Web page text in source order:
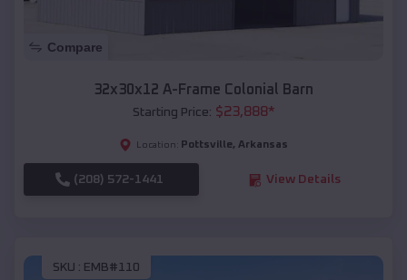
Compare
32x30x12 A-Frame Colonial Barn
Starting Price: $23,888*
Location: Pottsville, Arkansas
(208) 572-1441 View Details
SKU : EMB#110